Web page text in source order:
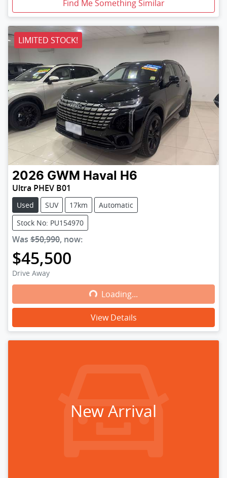
Find Me Something Similar
LIMITED STOCK!
2026 GWM Haval H6
Ultra PHEV B01
Used SUV 17km
Automatic
Stock No: PU154970
Was $50,990, now:
$45,500
Drive Away
Loading...
Loading...
View Details
New Arrival